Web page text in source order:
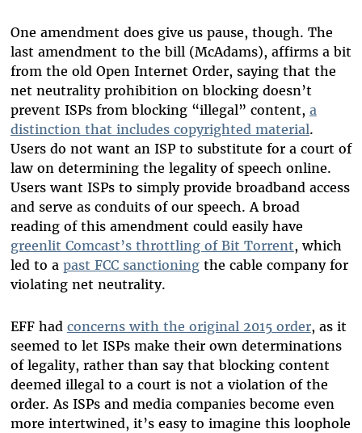
One amendment does give us pause, though. The
last amendment to the bill (McAdams), affirms a bit
from the old Open Internet Order, saying that the
net neutrality prohibition on blocking doesn’t
prevent ISPs from blocking “illegal” content, a
distinction that includes copyrighted material.
Users do not want an ISP to substitute for a court of
law on determining the legality of speech online.
Users want ISPs to simply provide broadband access
and serve as conduits of our speech. A broad
reading of this amendment could easily have
greenlit Comcast’s throttling of Bit Torrent, which
led to a past FCC sanctioningthe cable company for
violating net neutrality.
EFF had concerns with the original 2015 order, as it
seemed to let ISPs make their own determinations
of legality, rather than say that blocking content
deemed illegal to a court is not a violation of the
order. As ISPs and media companies become even
more intertwined, it’s easy to imagine this loophole